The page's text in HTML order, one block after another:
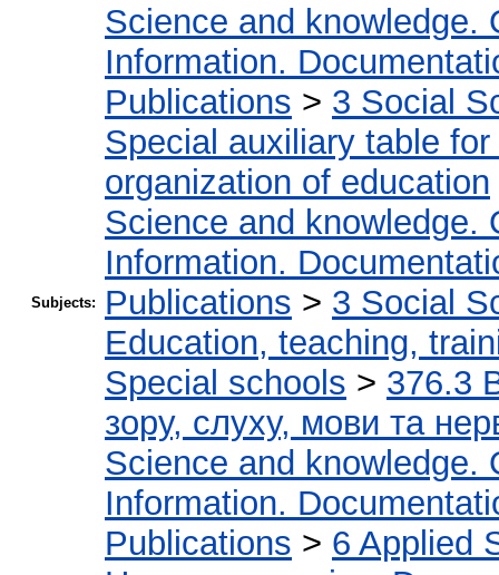
Subjects:
Science and knowledge.
Information.
Publications > 3 Social
Special auxiliary table
organization of education
Science and knowledge.
Information.
Publications > 3 Social
Education, teaching,
Special schools > 376.3
зору, слуху, мови та
Science and knowledge.
Information.
Publications > 6 Applied